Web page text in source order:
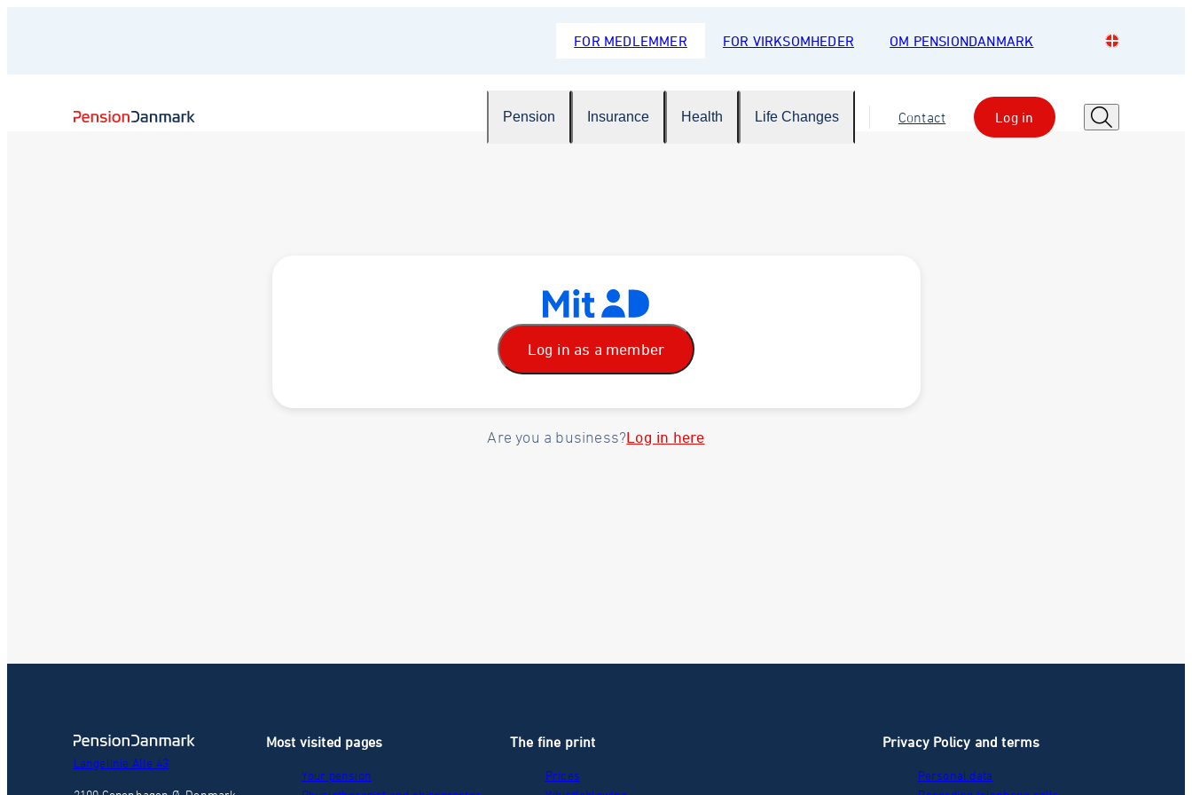
FOR MEDLEMMER FOR VIRKSOMHEDER OM PENSIONDANMARK
Pension Insurance Health Life Changes Contact Log in
Log in as a member
Are you a business?Log in here
Langelinie Alle 43
Most visited pages
Your pension
The fine print
Prices
Privacy Policy and terms
Personal data